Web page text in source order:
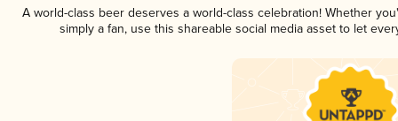
A world-class beer deserves a world-class celebration! Whether
simply a fan, use this shareable social media asset to let